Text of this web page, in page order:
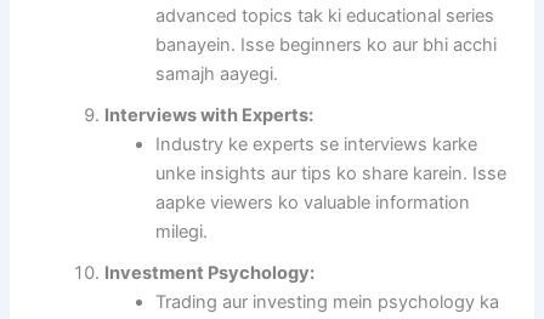
advanced topics tak ki educational series
banayein. Isse beginners ko aur bhi acchi
samajh aayegi.
Interviews with Experts:
Industry ke experts se interviews karke
unke insights aur tips ko share karein. Isse
aapke viewers ko valuable information
milegi.
Investment Psychology:
Trading aur investing mein psychology ka